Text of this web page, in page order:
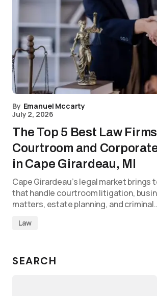
By Emanuel Mccarty
July 2, 2026
The Top 5 Best Law
Courtroom and
in Cape Girardeau, MI
Cape Girardeau’s legal market
that handle courtroom litigation,
matters, estate planning, and
Law
SEARCH